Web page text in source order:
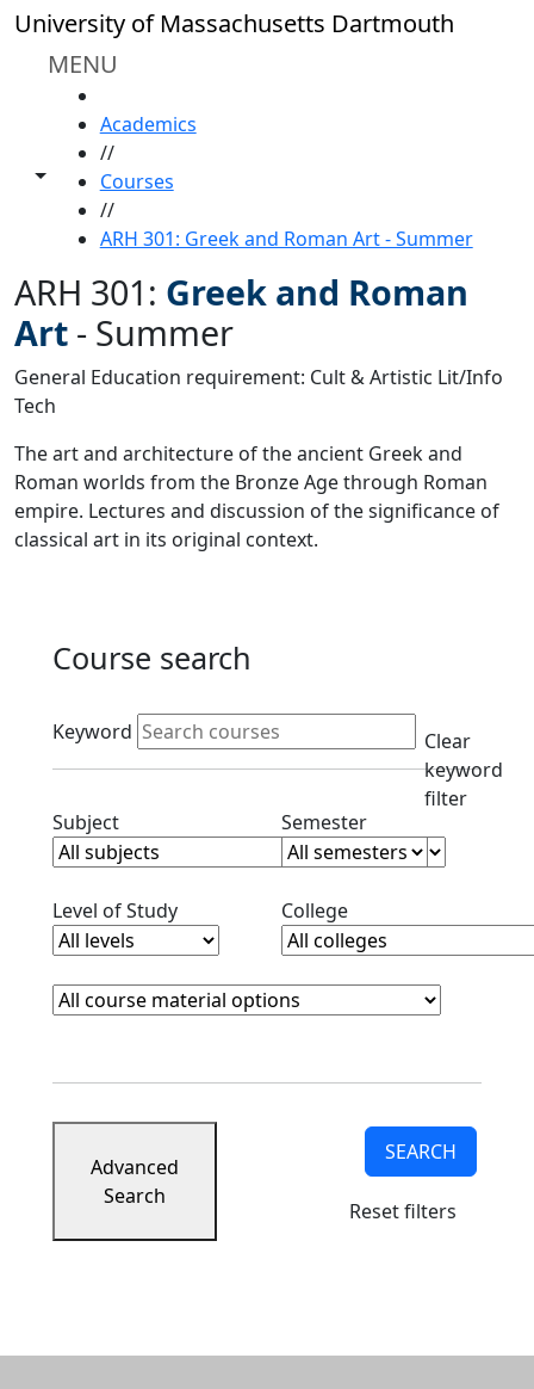
Skip to main content
University of Massachusetts Dartmouth
MENU
Toggle share controls
Academics
//
Courses
//
ARH 301: Greek and Roman Art - Summer
ARH 301: Greek and Roman
Art - Summer
General Education requirement: Cult & Artistic Lit/Info
Tech
The art and architecture of the ancient Greek and
Roman worlds from the Bronze Age through Roman
empire. Lectures and discussion of the significance of
classical art in its original context.
Course search
Active filters
Keyword
Clear
keyword
filter
SubjectClear subjects filterSemesterClear semester
Level of StudyClear level filterCollegeClear college filter
Course Materials
Clear course materials filter
Advanced
Search
SEARCH
Reset filters